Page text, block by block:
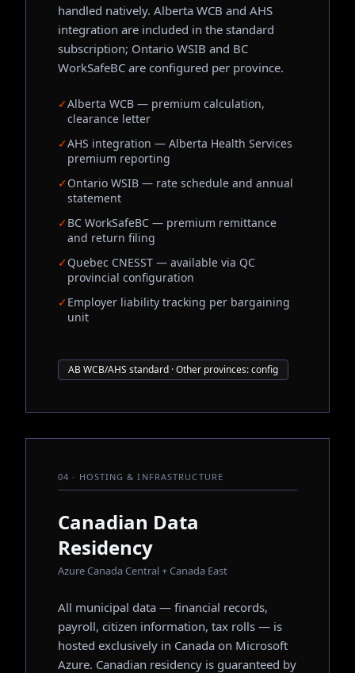
handled natively. Alberta WCB and AHS
integration are included in the standard
subscription; Ontario WSIB and BC
WorkSafeBC are configured per province.
✓Alberta WCB — premium calculation,
clearance letter
✓AHS integration — Alberta Health Services
premium reporting
✓Ontario WSIB — rate schedule and annual
statement
✓BC WorkSafeBC — premium remittance
and return filing
✓Quebec CNESST — available via QC
provincial configuration
✓Employer liability tracking per bargaining
unit
AB WCB/AHS standard · Other provinces: config
04 · HOSTING & INFRASTRUCTURE
Canadian Data
Residency
Azure Canada Central + Canada East
All municipal data — financial records,
payroll, citizen information, tax rolls — is
hosted exclusively in Canada on Microsoft
Azure. Canadian residency is guaranteed by